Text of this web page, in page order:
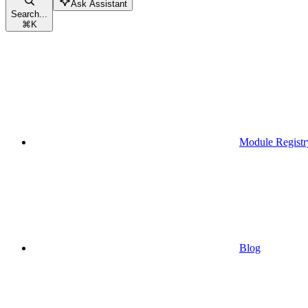
Search...
⌘K
Ask Assistant
Module
Blog